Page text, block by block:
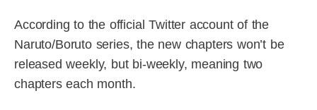
According to the official Twitter account of the
Naruto/Boruto series, the new chapters won’t be
released weekly, but bi-weekly, meaning two
chapters each month.